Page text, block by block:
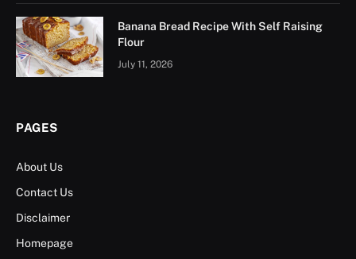
Banana Bread Recipe With Self Raising
Flour
July 11, 2026
PAGES
About Us
Contact Us
Disclaimer
Homepage